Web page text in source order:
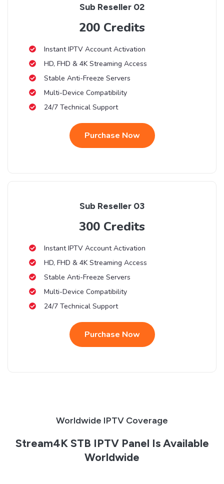
Sub Reseller 02
200 Credits
Instant IPTV Account Activation
HD, FHD & 4K Streaming Access
Stable Anti-Freeze Servers
Multi-Device Compatibility
24/7 Technical Support
Purchase Now
Sub Reseller 03
300 Credits
Instant IPTV Account Activation
HD, FHD & 4K Streaming Access
Stable Anti-Freeze Servers
Multi-Device Compatibility
24/7 Technical Support
Purchase Now
Worldwide IPTV Coverage
Stream4K STB IPTV Panel Is Available
Worldwide